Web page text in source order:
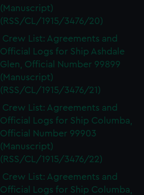
(Manuscript)
(RSS/CL/1915/3476/20)
Crew List: Agreements and
Official Logs for Ship Ashdale
Glen, Official Number 99899
(Manuscript)
(RSS/CL/1915/3476/21)
Crew List: Agreements and
Official Logs for Ship Columba,
Official Number 99903
(Manuscript)
(RSS/CL/1915/3476/22)
Crew List: Agreements and
Official Logs for Ship Columba,